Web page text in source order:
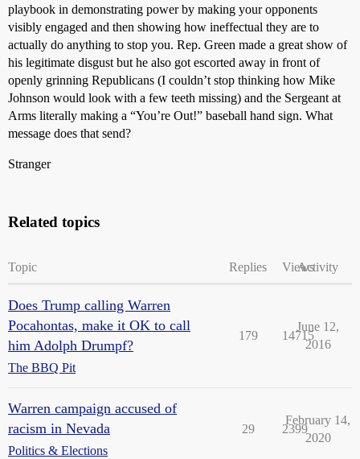
playbook in demonstrating power by making your opponents
visibly engaged and then showing how ineffectual they are to
actually do anything to stop you. Rep. Green made a great show of
his legitimate disgust but he also got escorted away in front of
openly grinning Republicans (I couldn’t stop thinking how Mike
Johnson would look with a few teeth missing) and the Sergeant at
Arms literally making a “You’re Out!” baseball hand sign. What
message does that send?
Stranger
Related topics
Topic Replies ViewsActivity
Does Trump calling Warren
Pocahontas, make it OK to call
him Adolph Drumpf?
The BBQ Pit
179 14715
June 12,
2016
Warren campaign accused of
racism in Nevada
Politics & Elections
29 2399
February 14,
2020